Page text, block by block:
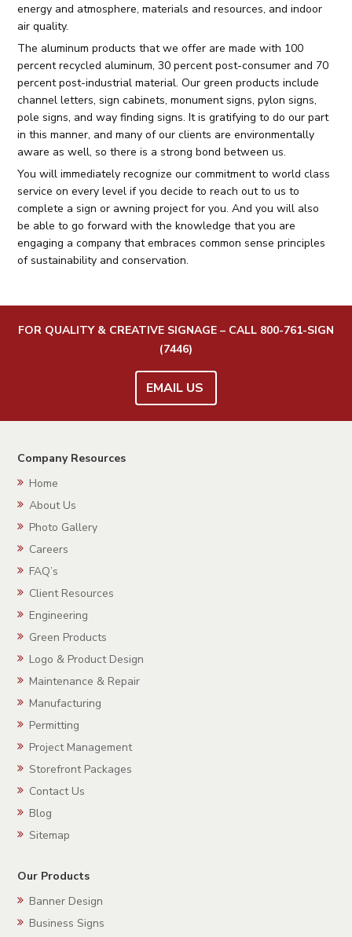
energy and atmosphere, materials and resources, and indoor
air quality.
The aluminum products that we offer are made with 100
percent recycled aluminum, 30 percent post-consumer and 70
percent post-industrial material. Our green products include
channel letters, sign cabinets, monument signs, pylon signs,
pole signs, and way finding signs. It is gratifying to do our part
in this manner, and many of our clients are environmentally
aware as well, so there is a strong bond between us.
You will immediately recognize our commitment to world class
service on every level if you decide to reach out to us to
complete a sign or awning project for you. And you will also
be able to go forward with the knowledge that you are
engaging a company that embraces common sense principles
of sustainability and conservation.
FOR QUALITY & CREATIVE SIGNAGE – CALL 800-761-SIGN
(7446)
EMAIL US
Company Resources
Home
About Us
Photo Gallery
Careers
FAQ’s
Client Resources
Engineering
Green Products
Logo & Product Design
Maintenance & Repair
Manufacturing
Permitting
Project Management
Storefront Packages
Contact Us
Blog
Sitemap
Our Products
Banner Design
Business Signs